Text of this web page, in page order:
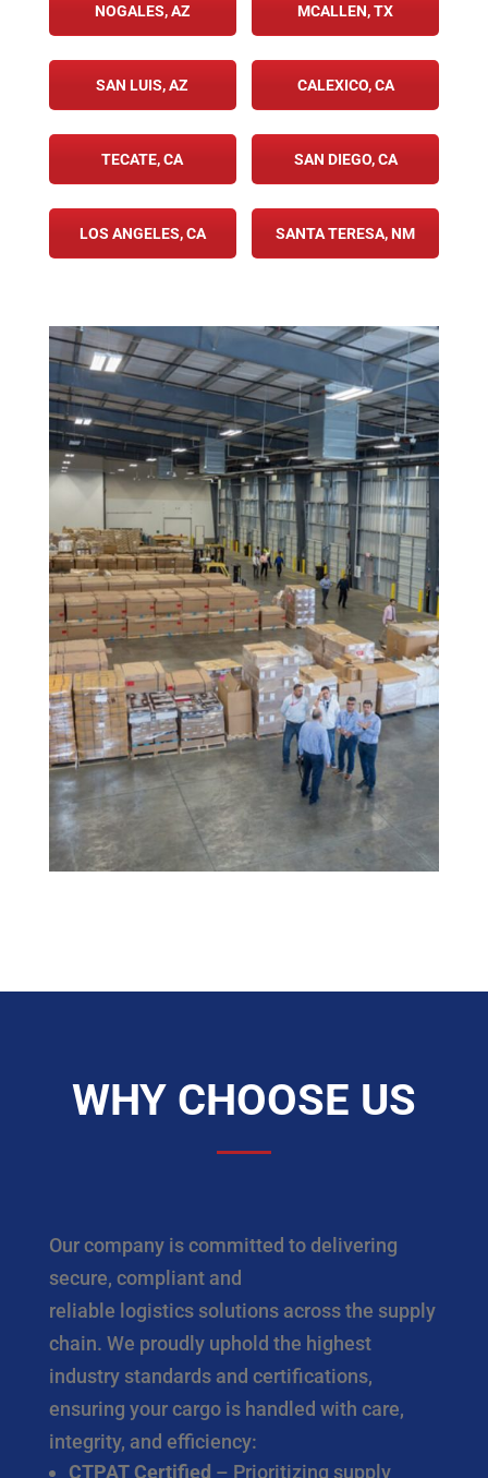
NOGALES, AZ MCALLEN, TX
SAN LUIS, AZ CALEXICO, CA
TECATE, CA SAN DIEGO, CA
LOS ANGELES, CA SANTA TERESA, NM
WHY CHOOSE US
Our company is committed to delivering
secure, compliant and
reliable logistics solutions across the supply
chain. We proudly uphold the highest
industry standards and certifications,
ensuring your cargo is handled with care,
integrity, and efficiency:
CTPAT Certified – Prioritizing supply